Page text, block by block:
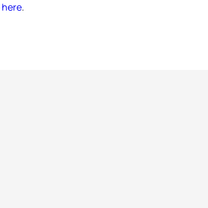
here.